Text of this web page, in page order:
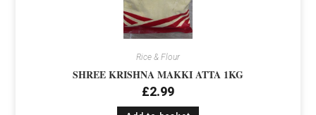
Rice & Flour
SHREE KRISHNA MAKKI ATTA 1KG
£2.99